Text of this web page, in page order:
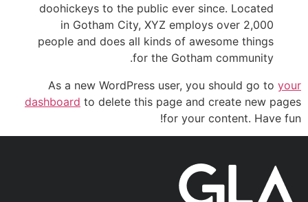
doohickeys to the public ever since. Located
in Gotham City, XYZ employs over 2,000
people and does all kinds of awesome things
for the Gotham community.
As a new WordPress user, you should go to your
dashboard to delete this page and create new pages
for your content. Have fun!